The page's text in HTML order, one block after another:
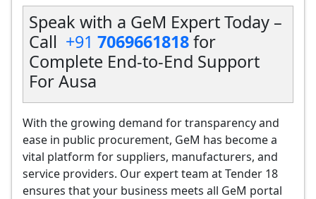
Speak with a GeM Expert Today –
Call +91 7069661818for
Complete End-to-End Support
For Ausa
With the growing demand for transparency and
ease in public procurement, GeM has become a
vital platform for suppliers, manufacturers, and
service providers. Our expert team at Tender 18
ensures that your business meets all GeM portal